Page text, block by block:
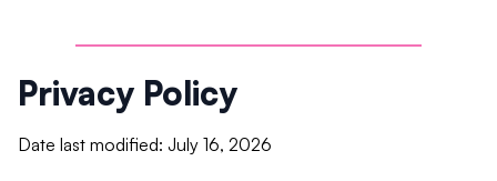
Privacy Policy
Date last modified: July 16, 2026